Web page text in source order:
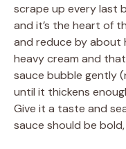
scrape up every last
and it’s the heart of
and reduce by about
heavy cream and
sauce bubble gently
until it thickens
Give it a taste and
sauce should be